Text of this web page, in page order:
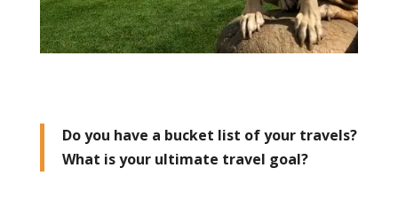
Do you have a bucket list of your travels?
What is your ultimate travel goal?